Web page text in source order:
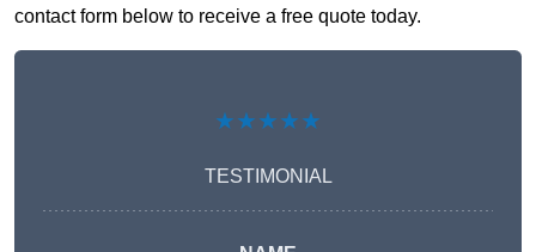
contact form below to receive a free quote today.
★★★★★
TESTIMONIAL